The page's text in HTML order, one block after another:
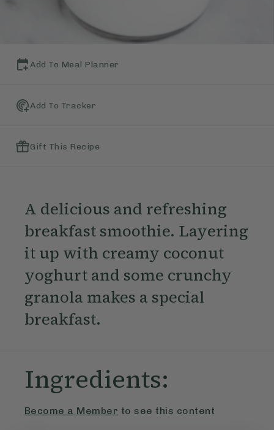
Add To Meal Planner
Add To Tracker
Gift This Recipe
A delicious and refreshing
breakfast smoothie. Layering
it up with creamy coconut
yoghurt and some crunchy
granola makes a special
breakfast.
Ingredients:
Become a Member to see this content